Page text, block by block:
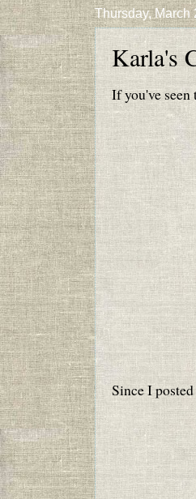
Thursday, March
Karla's
If you've
Since I